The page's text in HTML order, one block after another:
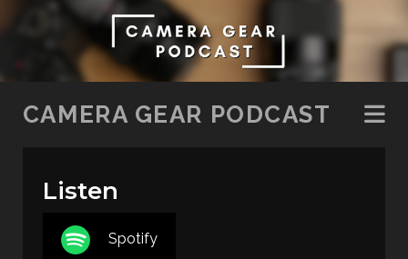
SKIP TO CONTENT
CAMERA GEAR PODCAST
Listen
Spotify